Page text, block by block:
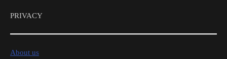
PRIVACY
About us